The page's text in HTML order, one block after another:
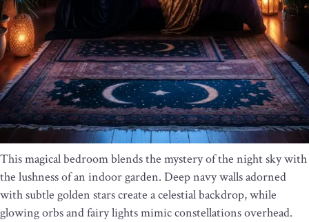
This magical bedroom blends the mystery of the night sky with
the lushness of an indoor garden. Deep navy walls adorned
with subtle golden stars create a celestial backdrop, while
glowing orbs and fairy lights mimic constellations overhead.